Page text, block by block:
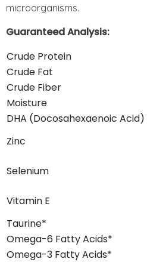
microorganisms.
Guaranteed Analysis:
Crude Protein
Crude Fat
Crude Fiber
Moisture
DHA (Docosahexaenoic Acid)
Zinc
Selenium
Vitamin E
Taurine*
Omega-6 Fatty Acids*
Omega-3 Fatty Acids*